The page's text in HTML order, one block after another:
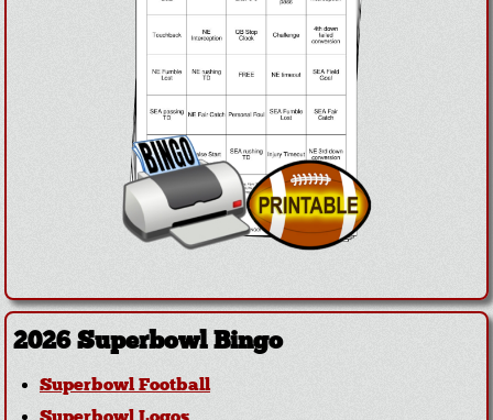
2026 Superbowl Bingo
Superbowl Football